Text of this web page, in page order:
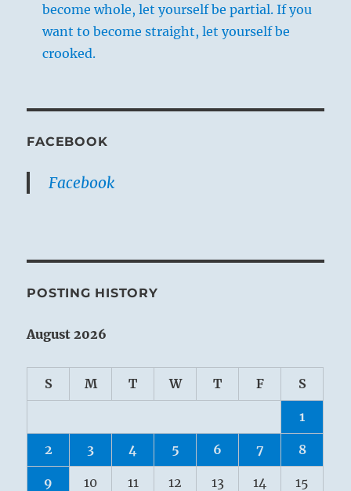
become whole, let yourself be partial. If you
want to become straight, let yourself be
crooked.
FACEBOOK
Facebook
POSTING HISTORY
August 2026
S M T W T F S
1
2 3 4 5 6 7 8
9 10 11 12 13 14 15